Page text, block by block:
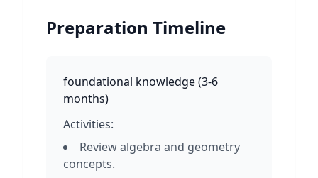
Preparation Timeline
foundational knowledge(3-6
months)
Activities:
Review algebra and geometry
concepts.